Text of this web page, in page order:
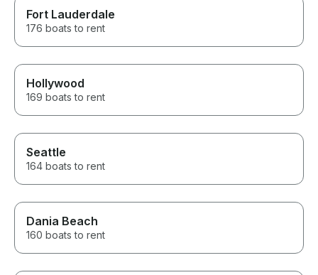
Fort Lauderdale
176 boats to rent
Hollywood
169 boats to rent
Seattle
164 boats to rent
Dania Beach
160 boats to rent